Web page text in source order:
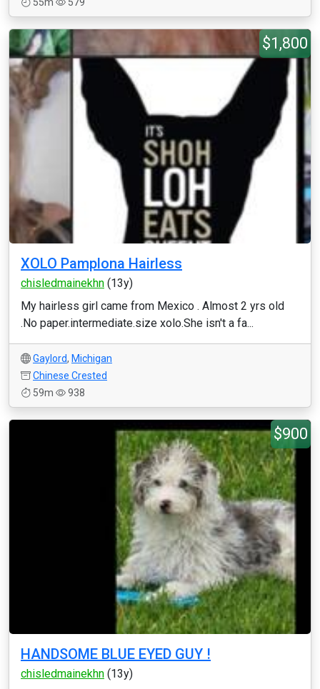
$1,800
XOLO Pamplona Hairless
chisledmainekhn (13y)
My hairless girl came from Mexico . Almost 2 yrs old
.No paper.intermediate.size xolo.She isn't a fa...
Gaylord, Michigan
Chinese Crested
59m
938
$900
HANDSOME BLUE EYED GUY !
chisledmainekhn (13y)